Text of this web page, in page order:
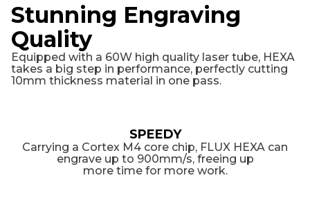
Stunning Engraving
Quality
Equipped with a 60W high quality laser tube, HEXA
takes a big step in performance, perfectly cutting
10mm thickness material in one pass.
SPEEDY
Carrying a Cortex M4 core chip, FLUX HEXA can
engrave up to 900mm/s, freeing up
more time for more work.